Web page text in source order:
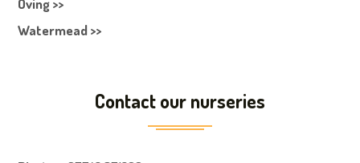
Oving >>
Watermead >>
Contact our nurseries